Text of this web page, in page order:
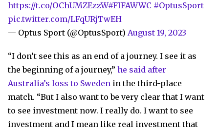
https://t.co/OChUMZEzzW#FIFAWWC #OptusSport
pic.twitter.com/LFqURjTwEH
— Optus Sport (@OptusSport) August 19, 2023
“I don’t see this as an end of a journey. I see it as
the beginning of a journey,” he said after
Australia’s loss to Sweden in the third-place
match. “But I also want to be very clear that I want
to see investment now. I really do. I want to see
investment and I mean like real investment that